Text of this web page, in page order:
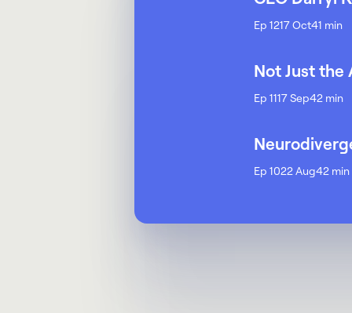
Ep 1217 Oct41 min
Not Just the
Ep 1117 Sep42 min
Ep 1022 Aug42 min